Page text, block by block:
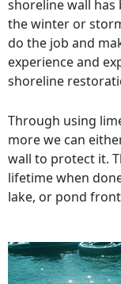
shoreline wall has
the winter or
do the job and
experience and
shoreline
Through using
more we can
wall to protect it.
lifetime when
lake, or pond